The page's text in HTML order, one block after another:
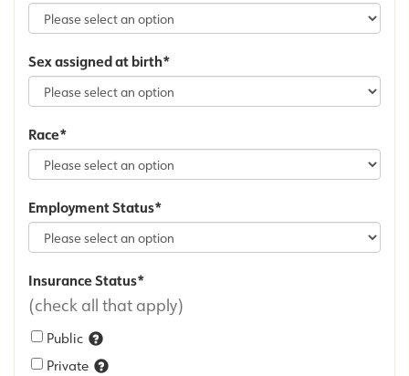
Sex assigned at birth
Race
Employment Status
Insurance Status
(check all that apply)
Public
Private